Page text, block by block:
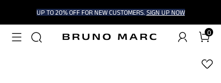
UP TO 20% OFF FOR NEW CUSTOMERS. SIGN UP NOW
0
1/9